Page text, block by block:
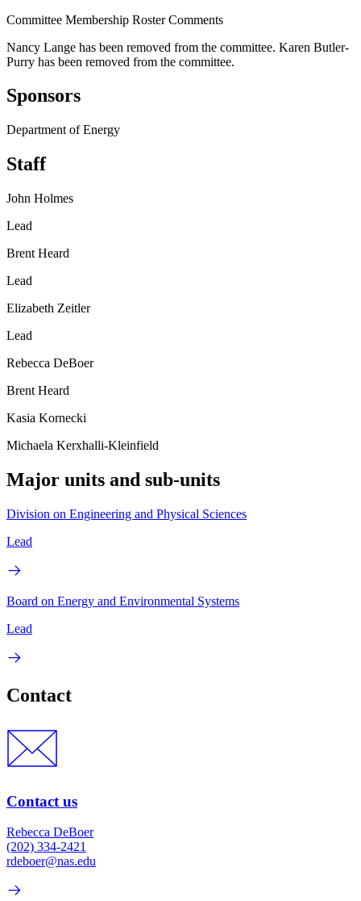
Committee Membership Roster Comments
Nancy Lange has been removed from the committee. Karen Butler-
Purry has been removed from the committee.
Sponsors
Department of Energy
Staff
John Holmes
Lead
Brent Heard
Lead
Elizabeth Zeitler
Lead
Rebecca DeBoer
Brent Heard
Kasia Kornecki
Michaela Kerxhalli-Kleinfield
Major units and sub-units
Division on Engineering and Physical Sciences
Lead
Board on Energy and Environmental Systems
Lead
Contact
Contact us
Rebecca DeBoer
(202) 334-2421
rdeboer@nas.edu